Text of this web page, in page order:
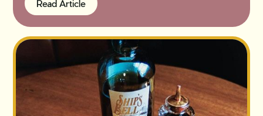
Read Article
Read Article